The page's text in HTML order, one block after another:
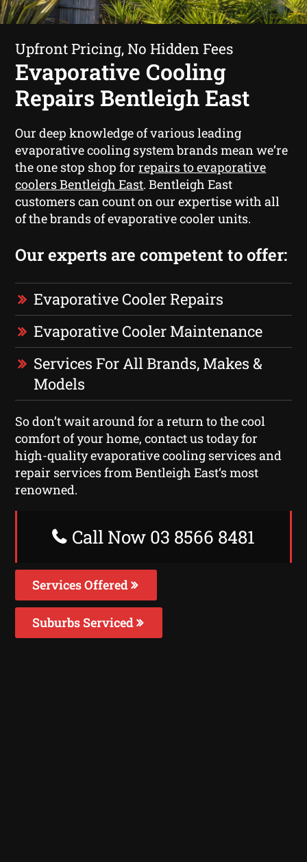
Upfront Pricing, No Hidden Fees
Evaporative Cooling
Repairs Bentleigh East
Our deep knowledge of various leading
evaporative cooling system brands mean we’re
the one stop shop forrepairs to evaporative
coolers Bentleigh East. Bentleigh East
customers can count on our expertise with all
of the brands of evaporative cooler units.
Our experts are competent to offer:
Evaporative Cooler Repairs
Evaporative Cooler Maintenance
Services For All Brands, Makes &
Models
So don’t wait around for a return to the cool
comfort of your home, contact us today for
high-quality evaporative cooling services and
repair services from Bentleigh East‘s most
renowned.
Call Now 03 8566 8481
Services Offered
Suburbs Serviced